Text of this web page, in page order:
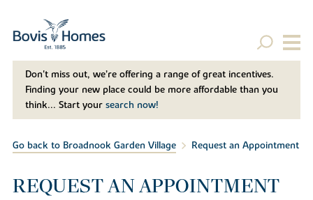
Don't miss out, we’re offering a range of great incentives.
Finding your new place could be more affordable than you
think... Start your search now!
Go back to Broadnook Garden Village Request an Appointment
REQUEST AN APPOINTMENT